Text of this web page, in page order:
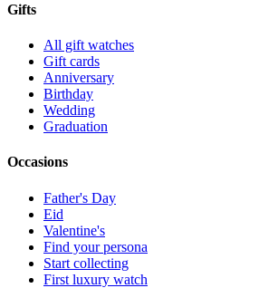
Gifts
All gift watches
Gift cards
Anniversary
Birthday
Wedding
Graduation
Occasions
Father's Day
Eid
Valentine's
Find your persona
Start collecting
First luxury watch